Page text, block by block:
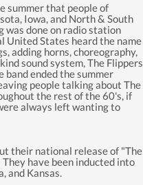
summer that people of
Iowa, and North & South
done on radio station
United States heard the name
adding horns, choreography,
sound system, The Flippers
band ended the summer
people talking about The
the rest of the 60's, if
always left wanting to
their national release of "The
have been inducted into
and Kansas.